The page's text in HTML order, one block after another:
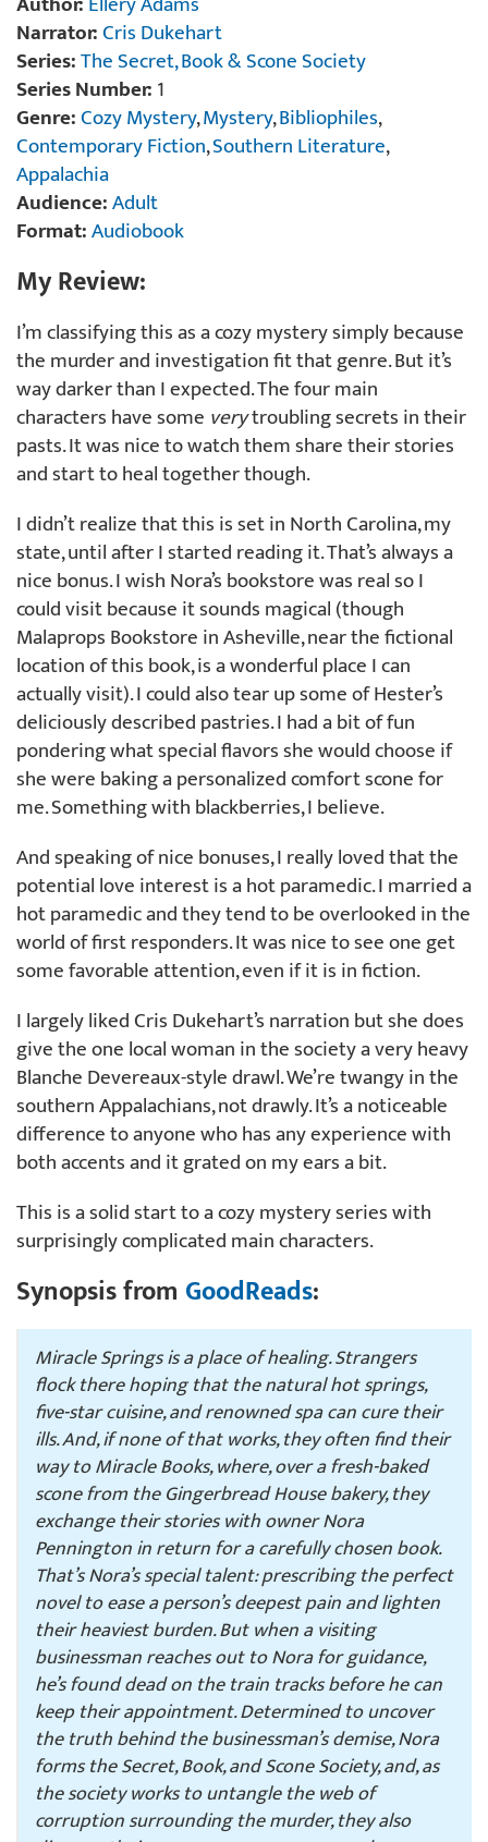
Narrator:Cris Dukehart
Series:The Secret, Book & Scone Society
Series Number:1
Genre:Cozy Mystery,Mystery,Bibliophiles,
Contemporary Fiction,Southern Literature,
Appalachia
Audience:Adult
Format:Audiobook
My Review:
I’m classifying this as a cozy mystery simply because
the murder and investigation fit that genre. But it’s
way darker than I expected. The four main
characters have some verytroubling secrets in their
pasts. It was nice to watch them share their stories
and start to heal together though.
I didn’t realize that this is set in North Carolina, my
state, until after I started reading it. That’s always a
nice bonus. I wish Nora’s bookstore was real so I
could visit because it sounds magical (though
Malaprops Bookstore in Asheville, near the fictional
location of this book, is a wonderful place I can
actually visit). I could also tear up some of Hester’s
deliciously described pastries. I had a bit of fun
pondering what special flavors she would choose if
she were baking a personalized comfort scone for
me. Something with blackberries, I believe.
And speaking of nice bonuses, I really loved that the
potential love interest is a hot paramedic. I married a
hot paramedic and they tend to be overlooked in the
world of first responders. It was nice to see one get
some favorable attention, even if it is in fiction.
I largely liked Cris Dukehart’s narration but she does
give the one local woman in the society a very heavy
Blanche Devereaux-style drawl. We’re twangy in the
southern Appalachians, not drawly. It’s a noticeable
difference to anyone who has any experience with
both accents and it grated on my ears a bit.
This is a solid start to a cozy mystery series with
surprisingly complicated main characters.
Synopsis from GoodReads:
Miracle Springs is a place of healing. Strangers
flock there hoping that the natural hot springs,
five-star cuisine, and renowned spa can cure their
ills. And, if none of that works, they often find their
way to Miracle Books, where, over a fresh-baked
scone from the Gingerbread House bakery, they
exchange their stories with owner Nora
Pennington in return for a carefully chosen book.
That’s Nora’s special talent: prescribing the perfect
novel to ease a person’s deepest pain and lighten
their heaviest burden. But when a visiting
businessman reaches out to Nora for guidance,
he’s found dead on the train tracks before he can
keep their appointment. Determined to uncover
the truth behind the businessman’s demise, Nora
forms the Secret, Book, and Scone Society, and, as
the society works to untangle the web of
corruption surrounding the murder, they also